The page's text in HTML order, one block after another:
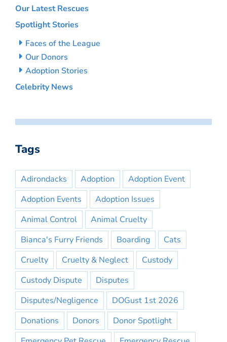
Our Latest Rescues
Spotlight Stories
Faces of the League
Our Donors
Adoption Stories
Celebrity News
Tags
Adirondacks Adoption
Adoption Event
Adoption Events
Adoption Issues
Animal Control
Animal Cruelty
Bianca's Furry Friends
Boarding
Cats
Cruelty
Cruelty & Neglect
Custody
Custody Dispute
Disputes
Disputes/Negligence
DOGust 1st 2026
Donations
Donors
Donor Spotlight